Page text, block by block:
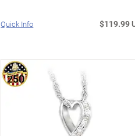
Quick Info $119.99